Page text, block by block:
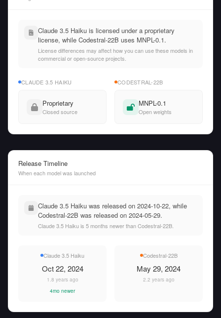
Claude 3.5 Haiku is licensed under a proprietary
license, while Codestral-22B uses MNPL-0.1.
License differences may affect how you can use these models in
commercial or open-source projects.
CLAUDE 3.5 HAIKU
Proprietary
Closed source
CODESTRAL-22B
MNPL-0.1
Open weights
Release Timeline
When each model was launched
Claude 3.5 Haiku was released on 2024-10-22, while
Codestral-22B was released on 2024-05-29.
Claude 3.5 Haiku is 5 months newer than Codestral-22B.
Claude 3.5 Haiku
Oct 22, 2024
1.8 years ago
4mo newer
Codestral-22B
May 29, 2024
2.2 years ago